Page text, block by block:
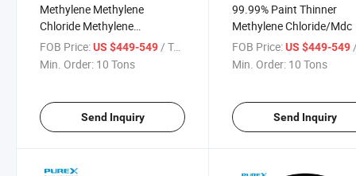
Methylene Methylene
Chloride Methylene
Chloride/Mc 99.99%
FOB Price:US $449-549/ Ton
Min. Order: 10 Tons
Send Inquiry
99.99% Paint Thinner
Methylene Chloride/Mdc
FOB Price: US $449-549 /
Min. Order: 10 Tons
Send Inquiry